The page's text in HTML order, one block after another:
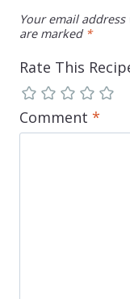
Your email
are marked *
Rate This
Comment *